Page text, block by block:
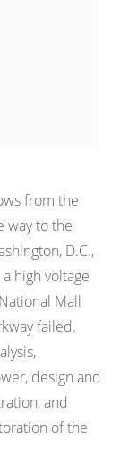
from the
way to the
D.C.,
high voltage
Mall
failed.
design and
and
of the